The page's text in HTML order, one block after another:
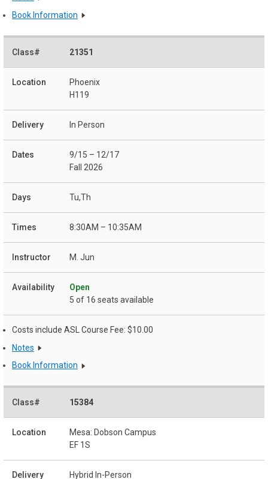
Book Information
21351
Phoenix
H119
In Person
9/15 – 12/17
Fall 2026
Tu,Th
8:30AM – 10:35AM
M. Jun
Open
5 of 16 seats available
Costs include ASL Course Fee: $10.00
Notes
Book Information
15384
Mesa: Dobson Campus
EF 1S
Hybrid In-Person